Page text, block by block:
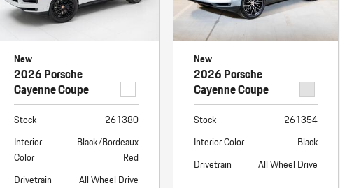
New
2026 Porsche
Cayenne Coupe
Stock
261380
Interior
Color
Black/Bordeaux
Red
Drivetrain
All Wheel Drive
New
2026 Porsche
Cayenne Coupe
Stock
261354
Interior Color
Black
Drivetrain
All Wheel Drive